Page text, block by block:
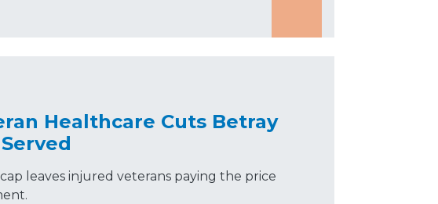
Healthcare Cuts Betray
leaves injured veterans paying the price